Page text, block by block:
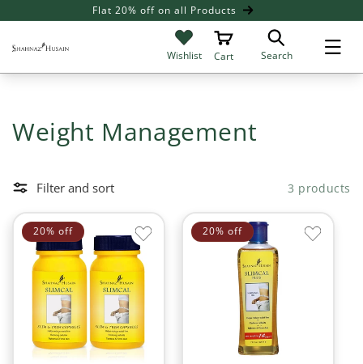
CONTENT
Flat 20% off on all Products
Search
Wishlist Cart
C
l
l
Weight Management
Filter and sort 3 products
20% off 20% off